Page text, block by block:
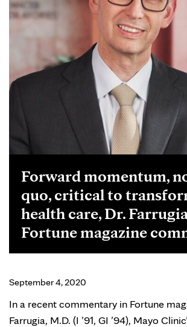
Forward momentum,
quo, critical to
health care, Dr.
Fortune magazine
September 4, 2020
In a recent commentary in Fortune
Farrugia, M.D. (I ’91, GI ’94), Mayo